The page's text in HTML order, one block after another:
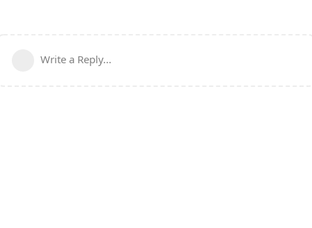
Write a Reply...